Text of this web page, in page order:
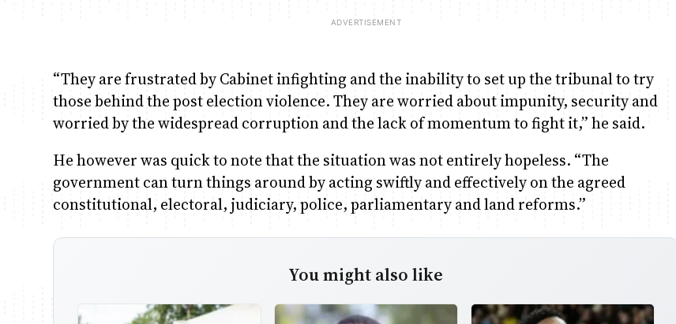
“They are frustrated by Cabinet infighting and the inability to set up the tribunal to try
those behind the post election violence. They are worried about impunity, security and
worried by the widespread corruption and the lack of momentum to fight it,” he said.
He however was quick to note that the situation was not entirely hopeless. “The
government can turn things around by acting swiftly and effectively on the agreed
constitutional, electoral, judiciary, police, parliamentary and land reforms.”
You might also like